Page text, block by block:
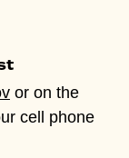
or on the
cell phone